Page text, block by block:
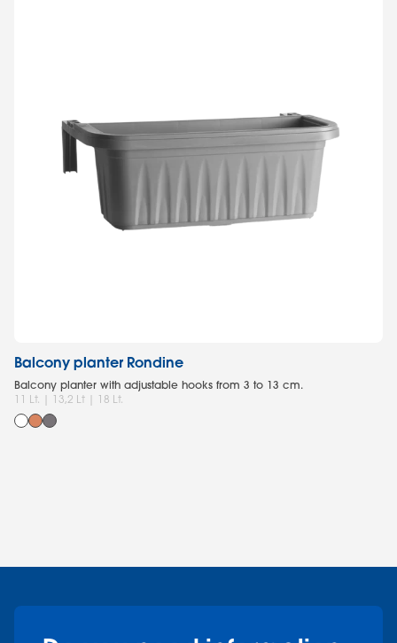
Balcony planter Rondine
Balcony planter with adjustable hooks from 3 to 13 cm.
11 Lt. | 13,2 Lt | 18 Lt.